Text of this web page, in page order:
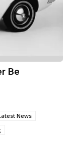
Be
News